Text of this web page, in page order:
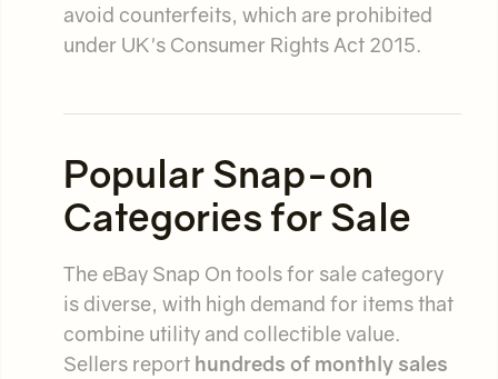
avoid counterfeits, which are prohibited
under UK's Consumer Rights Act 2015.
Popular Snap-on
Categories for Sale
The eBay Snap On tools for sale category
is diverse, with high demand for items that
combine utility and collectible value.
Sellers report hundreds of monthly sales